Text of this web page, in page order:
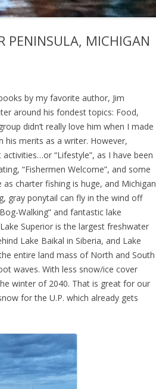
PENINSULA, MICHIGAN
by my favorite author, Jim
around his fondest topics: Food,
didn’t really love him when I made
his merits as a writer. However,
“Lifestyle”, as I have been
“Fishermen Welcome”, and some
charter fishing is huge, and Michigan
gray ponytail can fly in the wind off
Walking” and fantastic lake
Superior is the largest freshwater
Lake Baikal in Siberia, and Lake
entire land mass of North and South
waves. With less snow/ice cover
winter of 2040. That is great for our
for the U.P. which already gets